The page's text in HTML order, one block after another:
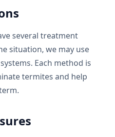
several treatment
situation, we may use
Each method is
termites and help